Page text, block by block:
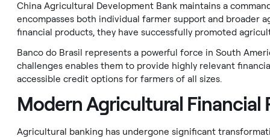
China Agricultural Development Bank maintains a
encompasses both individual farmer support and broader
financial products, they have successfully promoted
Banco do Brasil represents a powerful force in South
challenges enables them to provide highly relevant
accessible credit options for farmers of all sizes.
Modern Agricultural Financial
Agricultural banking has undergone significant